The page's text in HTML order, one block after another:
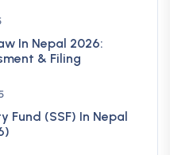
In Nepal 2026:
& Filing
Fund (SSF) In Nepal